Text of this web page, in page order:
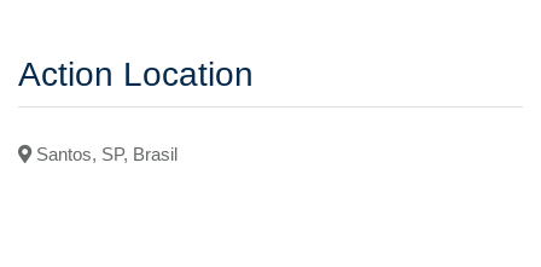
Action Location
Santos, SP, Brasil